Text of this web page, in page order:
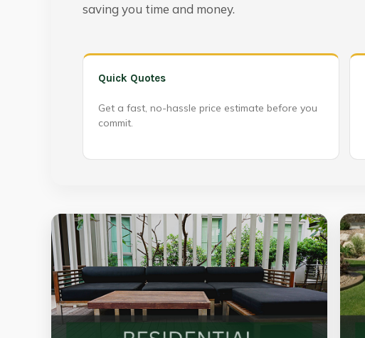
saving you time and money.
Quick Quotes
Get a fast, no-hassle price estimate before you
commit.